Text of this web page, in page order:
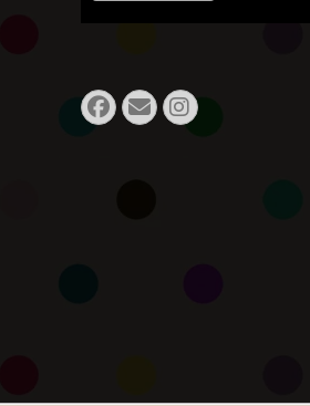
Facebook
E-
Mail
Instagram